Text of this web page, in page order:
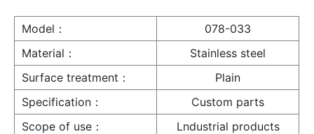
Model：
078-033
Material：
Stainless steel
Surface treatment：
Plain
Specification：
Custom parts
Scope of use：
Lndustrial products